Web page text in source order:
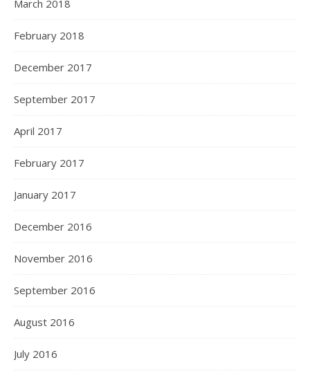
March 2018
February 2018
December 2017
September 2017
April 2017
February 2017
January 2017
December 2016
November 2016
September 2016
August 2016
July 2016